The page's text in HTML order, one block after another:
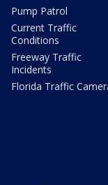
Pump Patrol
Current Traffic
Conditions
Freeway Traffic
Incidents
Florida Traffic